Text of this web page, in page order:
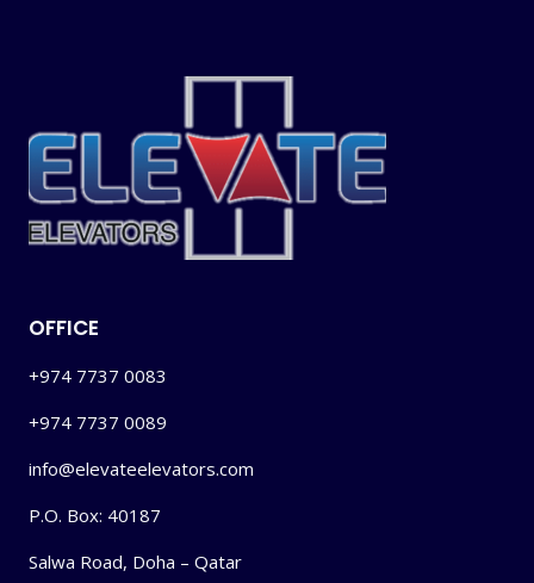
OFFICE
+974 7737 0083
+974 7737 0089
info@elevateelevators.com
P.O. Box: 40187
Salwa Road, Doha – Qatar